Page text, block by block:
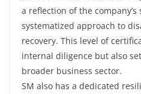
a reflection of the
systematized approach to
recovery. This level of
internal diligence but also
broader business sector.
SM also has a dedicated